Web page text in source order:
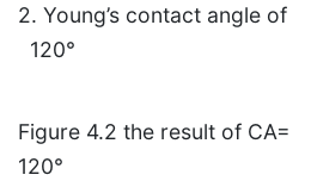
2. Young’s contact angle of
120°
Figure 4.2 the result of CA=
120°